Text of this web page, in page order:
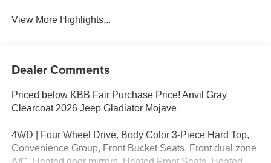
View More Highlights...
Dealer Comments
Priced below KBB Fair Purchase Price! Anvil Gray
Clearcoat 2026 Jeep Gladiator Mojave
4WD | Four Wheel Drive, Body Color 3-Piece Hard Top,
Convenience Group, Front Bucket Seats, Front dual zone